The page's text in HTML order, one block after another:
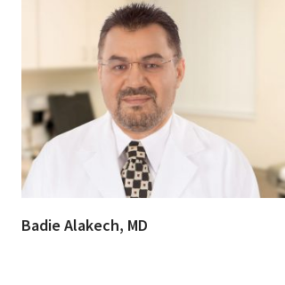
Badie Alakech, MD